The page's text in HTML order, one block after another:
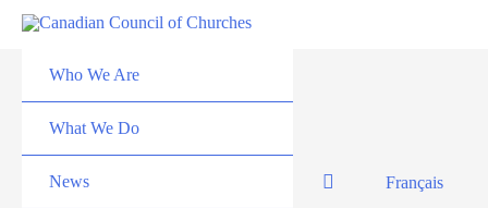
Who We Are
What We Do
News Français